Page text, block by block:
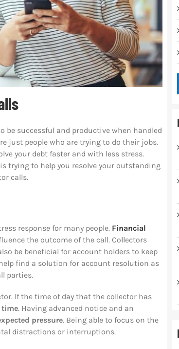
be successful and productive when handled
just people who are trying to do their jobs.
your debt faster and with less stress.
trying to help you resolve your outstanding
calls.
response for many people. Financial
the outcome of the call. Collectors
be beneficial for account holders to keep
find a solution for account resolution as
parties.
If the time of day that the collector has
time. Having advanced notice and an
pressure. Being able to focus on the
distractions or interruptions.